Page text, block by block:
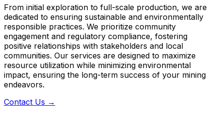
From initial exploration to full-scale production, we are
dedicated to ensuring sustainable and environmentally
responsible practices. We prioritize community
engagement and regulatory compliance, fostering
positive relationships with stakeholders and local
communities. Our services are designed to maximize
resource utilization while minimizing environmental
impact, ensuring the long-term success of your mining
endeavors.
Contact Us →